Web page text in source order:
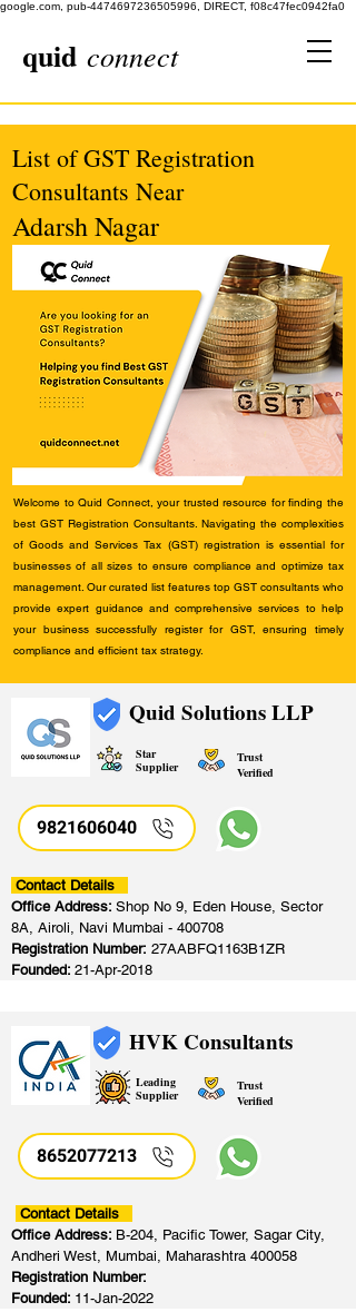
google.com, pub-4474697236505996, DIRECT, f08c47fec0942fa0
quid connect
List of GST Registration
Consultants Near
Adarsh Nagar
Welcome to Quid Connect, your trusted resource for finding the
best GST Registration Consultants. Navigating the complexities
of Goods and Services Tax (GST) registration is essential for
businesses of all sizes to ensure compliance and optimize tax
management. Our curated list features top GST consultants who
provide expert guidance and comprehensive services to help
your business successfully register for GST, ensuring timely
compliance and efficient tax strategy.
Quid Solutions LLP
Star
Supplier
Trust
Verified
9821606040
Contact Details
Office Address: Shop No 9, Eden House, Sector
8A, Airoli, Navi Mumbai - 400708
Registration Number: 27AABFQ1163B1ZR
Founded: 21-Apr-2018
HVK Consultants
Leading
Supplier
Trust
Verified
8652077213
Contact Details
Office Address: B-204, Pacific Tower, Sagar City,
Andheri West, Mumbai, Maharashtra 400058
Registration Number:
Founded: 11-Jan-2022